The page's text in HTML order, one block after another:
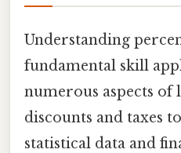
Understanding
fundamental skill
numerous aspects
discounts and taxes
statistical data and